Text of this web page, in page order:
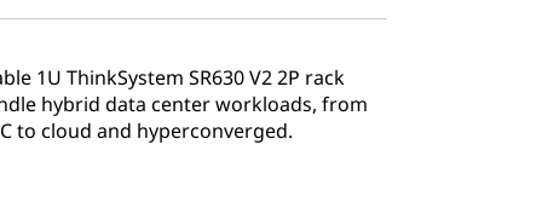
1U ThinkSystem SR630 V2 2P rack
hybrid data center workloads, from
to cloud and hyperconverged.